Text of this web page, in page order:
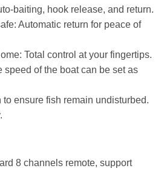
baiting, hook release, and return.
Automatic return for peace of
Total control at your fingertips.
of the boat can be set as
ensure fish remain undisturbed.
8 channels remote, support